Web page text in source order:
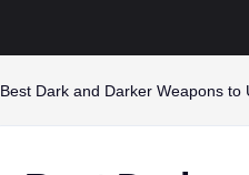
Best Dark and Darker Weapons to